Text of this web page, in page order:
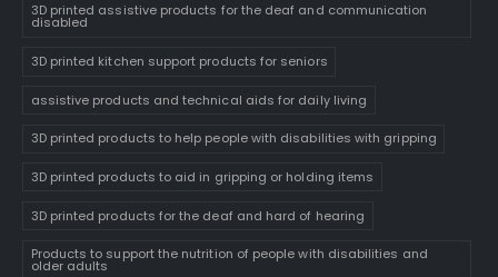
3D printed assistive products for the deaf and communication
disabled
3D printed kitchen support products for seniors
assistive products and technical aids for daily living
3D printed products to help people with disabilities with gripping
3D printed products to aid in gripping or holding items
3D printed products for the deaf and hard of hearing
Products to support the nutrition of people with disabilities and
older adults